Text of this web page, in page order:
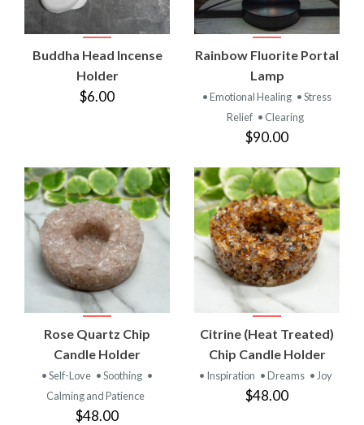
Buddha Head Incense
Holder
$6.00
Rainbow Fluorite Portal
Lamp
• Emotional Healing • Stress
Relief • Clearing
$90.00
Rose Quartz Chip
Candle Holder
• Self-Love • Soothing •
Calming and Patience
$48.00
Citrine (Heat Treated)
Chip Candle Holder
• Inspiration • Dreams • Joy
$48.00